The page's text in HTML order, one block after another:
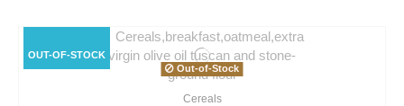
OUT-OF-STOCK
Out-of-Stock
Cereals